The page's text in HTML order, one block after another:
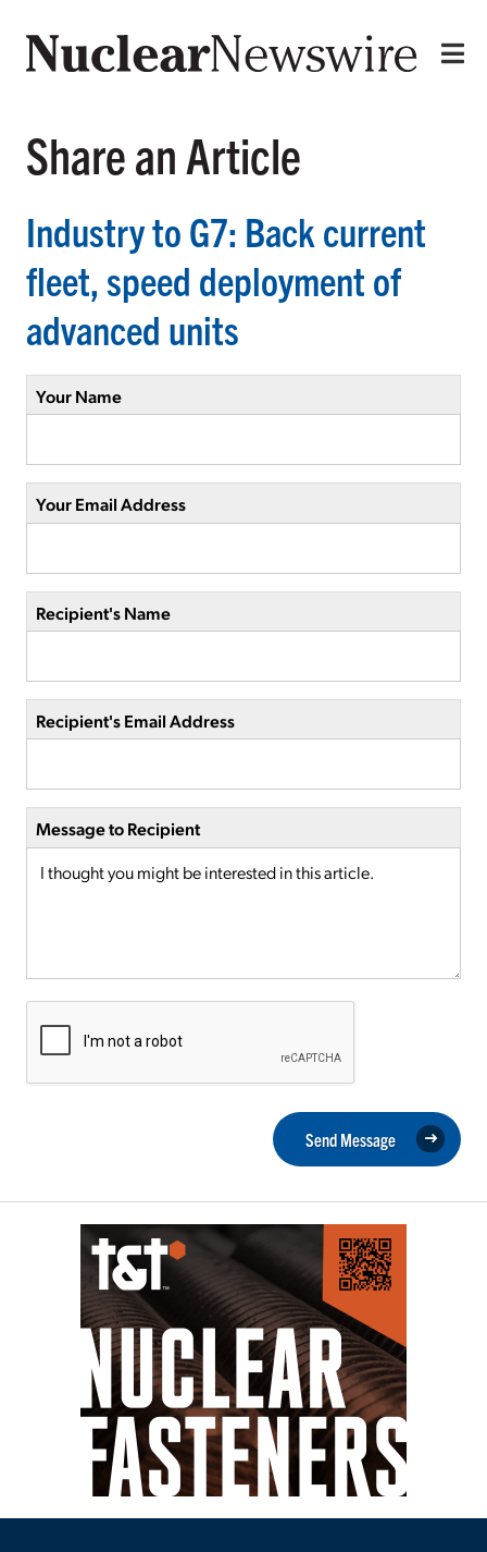
Share an Article
Industry to G7: Back current
fleet, speed deployment of
advanced units
Your Name
Your Email Address
Recipient's Name
Recipient's Email Address
Message to Recipient
Send Message